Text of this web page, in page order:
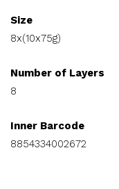
Size
8x(10x75g)
Number of Layers
8
Inner Barcode
8854334002672